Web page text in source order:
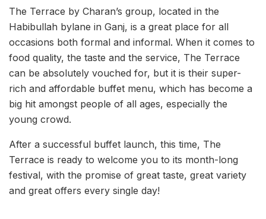
The Terrace by Charan’s group, located in the
Habibullah bylane in Ganj, is a great place for all
occasions both formal and informal. When it comes to
food quality, the taste and the service, The Terrace
can be absolutely vouched for, but it is their super-
rich and affordable buffet menu, which has become a
big hit amongst people of all ages, especially the
young crowd.
After a successful buffet launch, this time, The
Terrace is ready to welcome you to its month-long
festival, with the promise of great taste, great variety
and great offers every single day!